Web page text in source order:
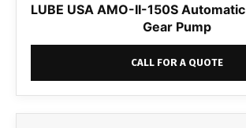
LUBE USA AMO-II-150S
Gear Pump
CALL FOR A QUOTE